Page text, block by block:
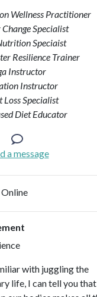
Wellness Practitioner
Specialist
Speciaist
Resilience Trainer
Instructor
Instructor
Loss Specialist
Diet Educator
a message
Online
with juggling the
life, I can tell you that